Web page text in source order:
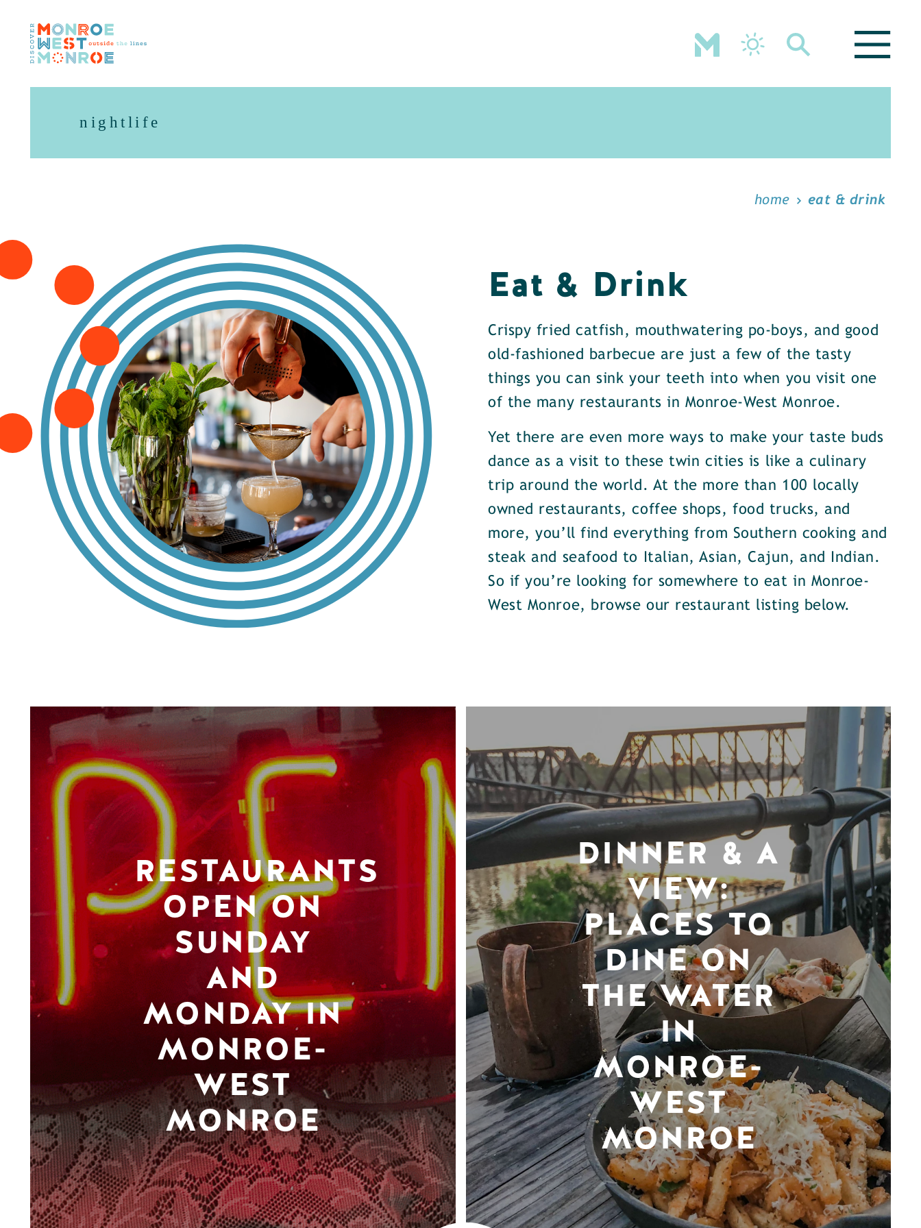
Skip to content
nightlife
home eat & drink
Eat & Drink
Crispy fried catfish, mouthwatering po-boys, and good
old-fashioned barbecue are just a few of the tasty
things you can sink your teeth into when you visit one
of the many restaurants in Monroe-West Monroe.
Yet there are even more ways to make your taste buds
dance as a visit to these twin cities is like a culinary
trip around the world. At the more than 100 locally
owned restaurants, coffee shops, food trucks, and
more, you’ll find everything from Southern cooking and
steak and seafood to Italian, Asian, Cajun, and Indian.
So if you’re looking for somewhere to eat in Monroe-
West Monroe, browse our restaurant listing below.
RESTAURANTS
OPEN ON
SUNDAY
AND
MONDAY IN
MONROE-
WEST
MONROE
DINNER & A
VIEW:
PLACES TO
DINE ON
THE WATER
IN
MONROE-
WEST
MONROE